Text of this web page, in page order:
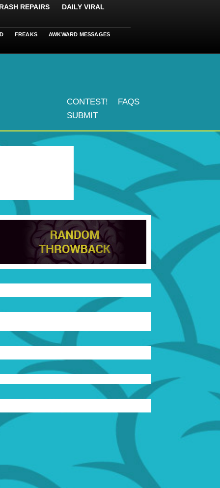
REPAIRS DAILY VIRAL
FREAKS AWKWARD MESSAGES
CONTEST!
FAQS
SUBMIT